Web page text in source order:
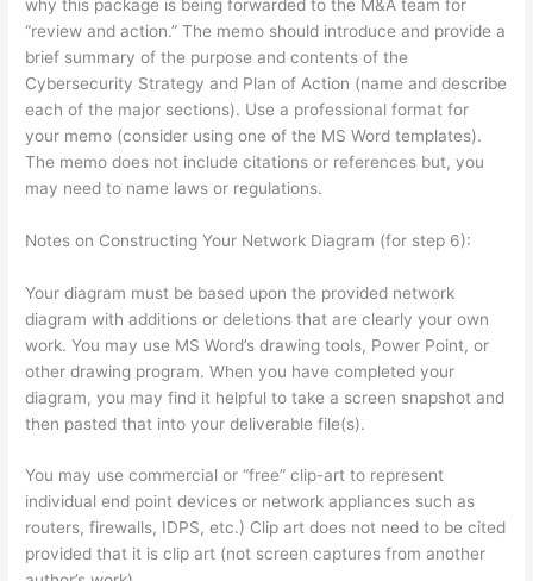
why this package is being forwarded to the M&A team for
“review and action.” The memo should introduce and provide a
brief summary of the purpose and contents of the
Cybersecurity Strategy and Plan of Action (name and describe
each of the major sections). Use a professional format for
your memo (consider using one of the MS Word templates).
The memo does not include citations or references but, you
may need to name laws or regulations.
Notes on Constructing Your Network Diagram (for step 6):
Your diagram must be based upon the provided network
diagram with additions or deletions that are clearly your own
work. You may use MS Word’s drawing tools, Power Point, or
other drawing program. When you have completed your
diagram, you may find it helpful to take a screen snapshot and
then pasted that into your deliverable file(s).
You may use commercial or “free” clip-art to represent
individual end point devices or network appliances such as
routers, firewalls, IDPS, etc.) Clip art does not need to be cited
provided that it is clip art (not screen captures from another